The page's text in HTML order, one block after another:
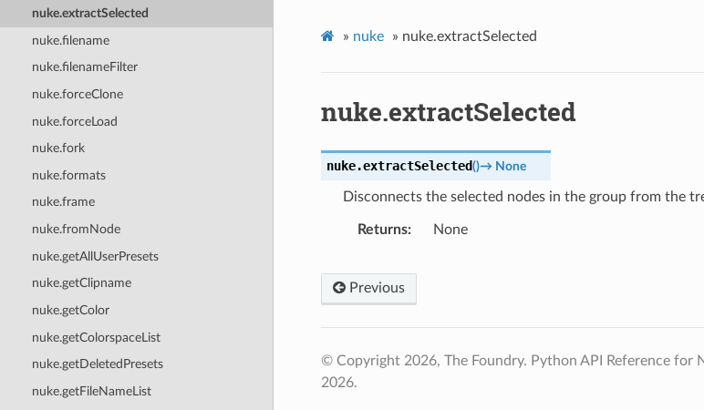
nuke.extractSelected
nuke.filename
nuke.filenameFilter
nuke.forceClone
nuke.forceLoad
nuke.fork
nuke.formats
nuke.frame
nuke.fromNode
nuke.getAllUserPresets
nuke.getClipname
nuke.getColor
nuke.getColorspaceList
nuke.getDeletedPresets
nuke.getFileNameList
» nuke » nuke.extractSelected
nuke.extractSelected
nuke.extractSelected()→ None
Disconnects the selected nodes in the group from the
Returns None
Previous
© Copyright 2026, The Foundry. Python API Reference for
2026.